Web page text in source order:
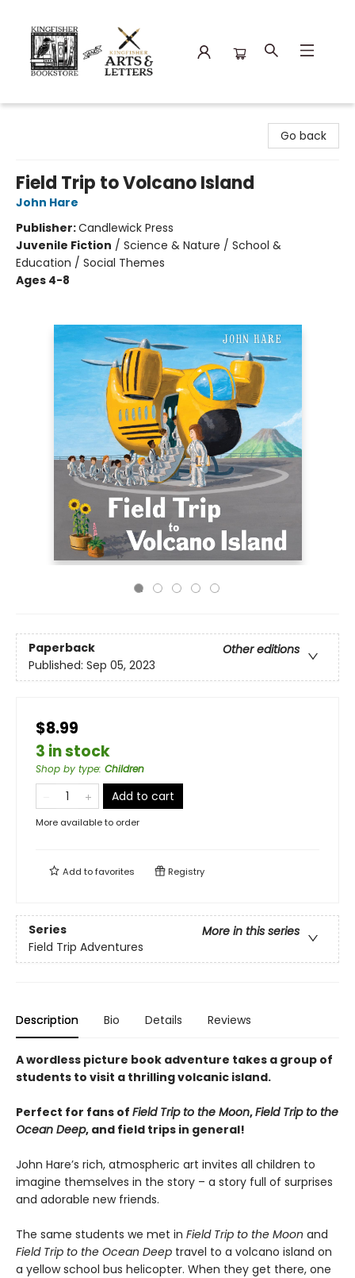
Go back
Field Trip to Volcano Island
John Hare
Publisher:Candlewick Press
Juvenile Fiction / Science & Nature / School &
Education / Social Themes
Ages 4-8
Paperback
Other editions
Published: Sep 05, 2023
$8.99
3 in stock
Shop by type: Children
Add to cart
More available to order
Add tofavorites Registry
Series
More in this series
Field Trip Adventures
Description Bio Details Reviews
A wordless picture book adventure takes a group of
students to visit a thrilling volcanic island.
Perfect for fans of Field Trip to the Moon,Field Trip to the
Ocean Deep, and field trips in general!
John Hare’s rich, atmospheric art invites all children to
imagine themselves in the story – a story full of surprises
and adorable new friends.
The same students we met in Field Trip to the Moon and
Field Trip to the Ocean Deep travel to a volcano island on
a yellow school bus helicopter. When they get there, one